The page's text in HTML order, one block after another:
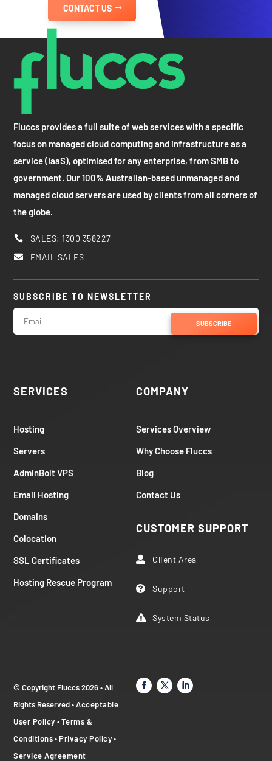
CONTACT US
Fluccs provides a full suite of web services with a specific
focus on managed cloud computing and infrastructure as a
service (IaaS), optimised for any enterprise, from SMB to
government. Our 100% Australian-based unmanaged and
managed cloud servers are used by clients from all corners of
the globe.
 SALES: 1300 358227
 EMAIL SALES
SUBSCRIBE TO NEWSLETTER
SUBSCRIBE
SERVICES
Hosting
Servers
AdminBolt VPS
Email Hosting
Domains
Colocation
SSL Certificates
Hosting Rescue Program
COMPANY
Services Overview
Why Choose Fluccs
Blog
Contact Us
CUSTOMER SUPPORT
 Client Area
 Support
 System Status
© Copyright Fluccs 2026 • All
Rights Reserved •Acceptable
User Policy •Terms &
Conditions • Privacy Policy •
Service Agreement